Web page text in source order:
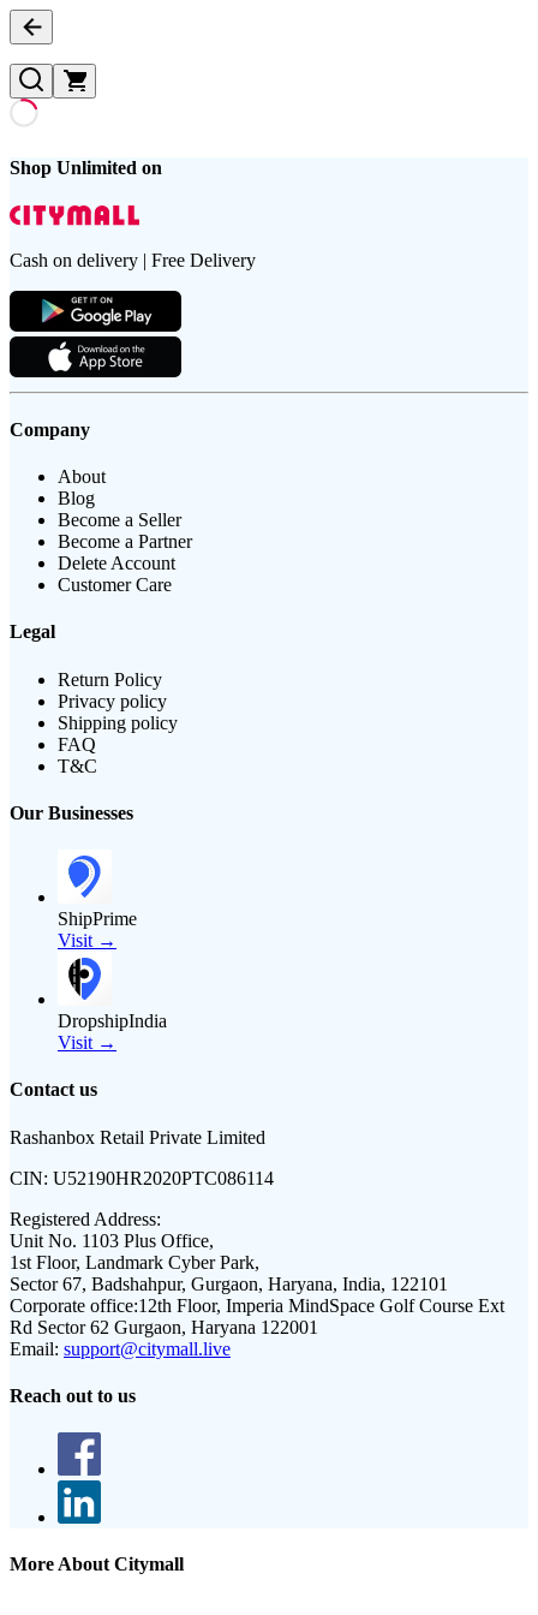
Shop Unlimited on
Cash on delivery | Free Delivery
Company
About
Blog
Become a Seller
Become a Partner
Delete Account
Customer Care
Legal
Return Policy
Privacy policy
Shipping policy
FAQ
T&C
Our Businesses
ShipPrime
Visit →
DropshipIndia
Visit →
Contact us
Rashanbox Retail Private Limited
CIN: U52190HR2020PTC086114
Registered Address:
Unit No. 1103 Plus Office,
1st Floor, Landmark Cyber Park,
Sector 67, Badshahpur, Gurgaon, Haryana, India, 122101
Corporate office:12th Floor, Imperia MindSpace Golf Course Ext
Rd Sector 62 Gurgaon, Haryana 122001
Email: support@citymall.live
Reach out to us
More About Citymall